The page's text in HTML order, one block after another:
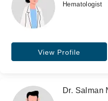
Hematologist
View Profile
Dr. Salman